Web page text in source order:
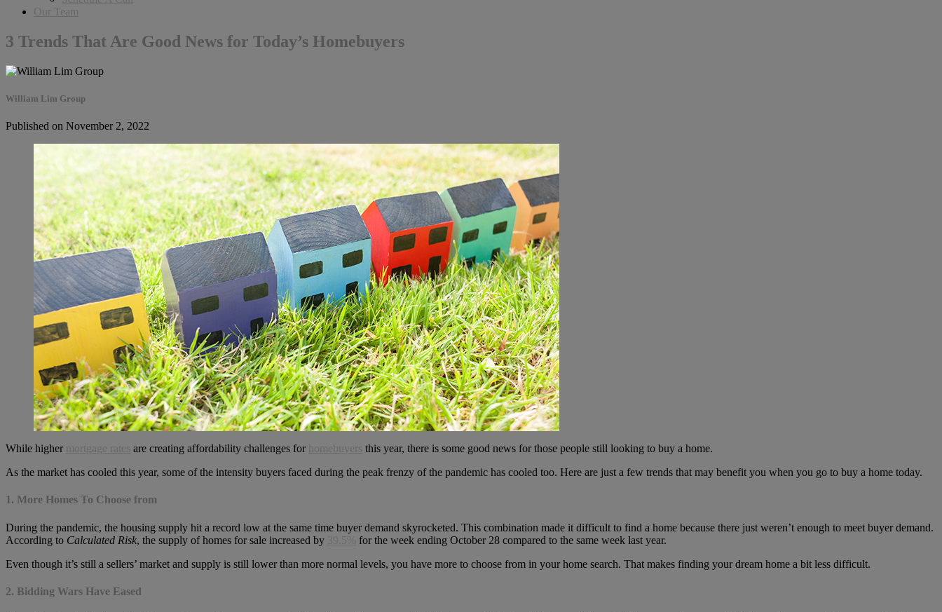
Our Team
3 Trends That Are Good News for Today’s Homebuyers
William Lim Group
Published on November 2, 2022
While higher mortgage rates are creating affordability challenges for homebuyers
this year, there is some good news for those people still looking to buy a home.
As the market has cooled this year, some of the intensity buyers faced during the peak frenzy of the pandemic has cooled too. Here are just a few trends that may benefit you when you go to buy a home today.
1. More Homes To Choose from
During the pandemic, the housing supply hit a record low at the same time buyer demand skyrocketed. This combination made it difficult to find a home because there just weren’t enough to meet buyer demand.
According to Calculated Risk, the supply of homes for sale increased by 39.5%
for the week ending October 28 compared to the same week last year.
Even though it’s still a sellers’ market and supply is still lower than more normal levels, you have more to choose from in your home search. That makes finding your dream home a bit less difficult.
2. Bidding Wars Have Eased